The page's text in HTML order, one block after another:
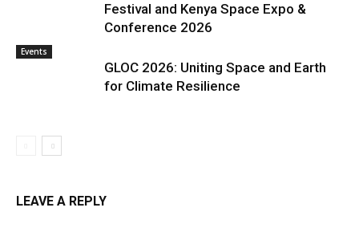
Festival and Kenya Space Expo &
Conference 2026
Events
GLOC 2026: Uniting Space and Earth
for Climate Resilience
LEAVE A REPLY